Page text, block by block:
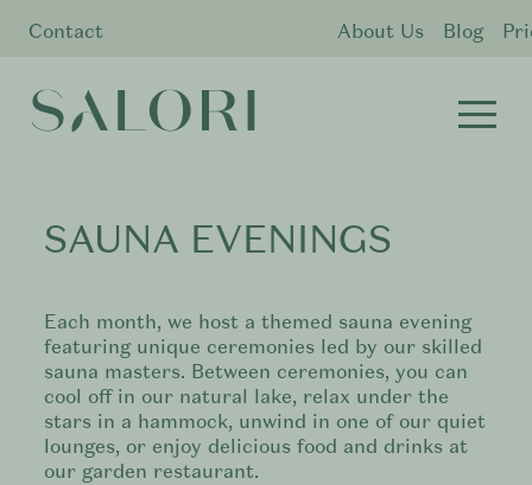
Contact About Us Blog
SAUNA EVENINGS
Each month, we host a themed sauna evening
featuring unique ceremonies led by our skilled
sauna masters. Between ceremonies, you can
cool off in our natural lake, relax under the
stars in a hammock, unwind in one of our quiet
lounges, or enjoy delicious food and drinks at
our garden restaurant.